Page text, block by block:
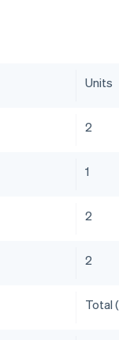
Units
2
1
2
2
Total